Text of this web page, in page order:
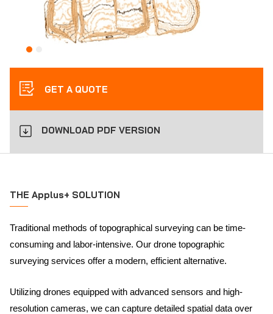
GET A QUOTE
DOWNLOAD PDF VERSION
THE Applus+ SOLUTION
Traditional methods of topographical surveying can be time-
consuming and labor-intensive. Our drone topographic
surveying services offer a modern, efficient alternative.
Utilizing drones equipped with advanced sensors and high-
resolution cameras, we can capture detailed spatial data over